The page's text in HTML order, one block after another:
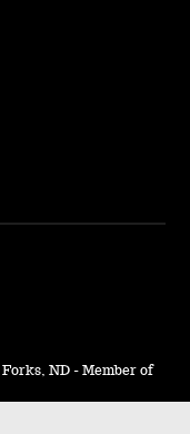
ND - Member of